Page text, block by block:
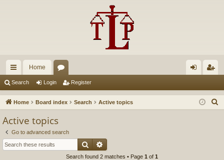
ui
ck
Home
u in ist
Search Login Register
Home Board index Search Active topics
Active topics
Go to advanced search
Search
Search found 2 matches • Page 1 of 1